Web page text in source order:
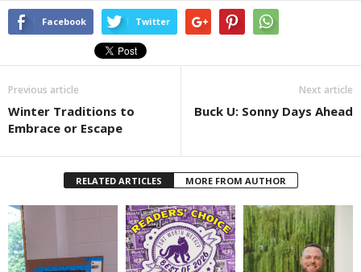
Facebook Twitter
Previous article
Winter Traditions to
Embrace or Escape
Next article
Buck U: Sonny Days Ahead
RELATED ARTICLES MORE FROM AUTHOR